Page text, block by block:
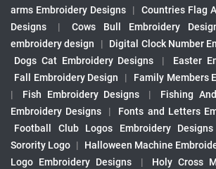
arms Embroidery Designs
|
Countries Flag
Designs
| Cows Bull Embroidery
embroidery design
| Digital Clock Number
Dogs Cat Embroidery Designs
| Easter
Fall Embroidery Design
|
Family Members
|
Fish Embroidery Designs | Fishing
Embroidery Designs
| Fonts and Letters
Football Club Logos Embroidery Designs
Sorority Logo | Halloween Machine
Logo Embroidery Designs
|
Holy Cross